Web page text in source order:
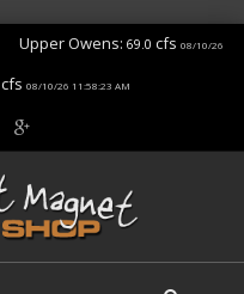
Upper Owens: 69.0 cfs 08/10/26
cfs 08/10/26 11:58:23 AM